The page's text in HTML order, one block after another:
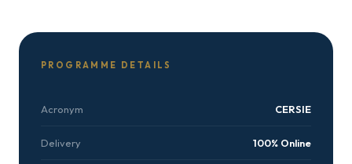
PROGRAMME DETAILS
Acronym CERSIE
Delivery 100% Online